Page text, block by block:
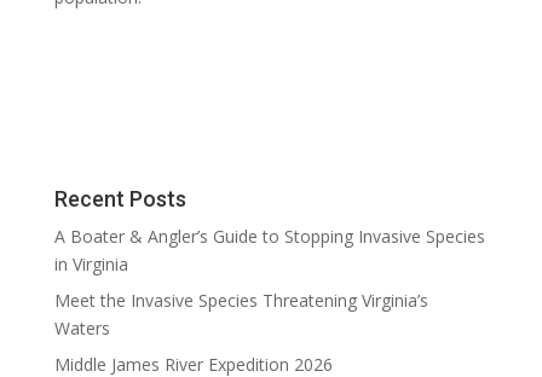
Recent Posts
A Boater & Angler’s Guide to Stopping Invasive Species
in Virginia
Meet the Invasive Species Threatening Virginia’s
Waters
Middle James River Expedition 2026